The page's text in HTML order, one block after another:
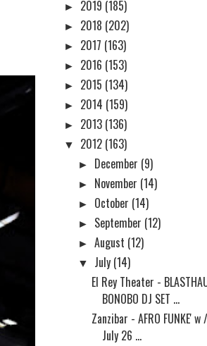
► 2019 (185)
► 2018 (202)
► 2017 (163)
► 2016 (153)
► 2015 (134)
► 2014 (159)
► 2013 (136)
▼ 2012 (163)
► December (9)
► November (14)
► October (14)
► September (12)
► August (12)
▼ July (14)
El Rey Theater -
BONOBO DJ SET ...
Zanzibar - AFRO FUNKE'
July 26 ...